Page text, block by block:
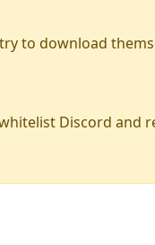
to download
Discord